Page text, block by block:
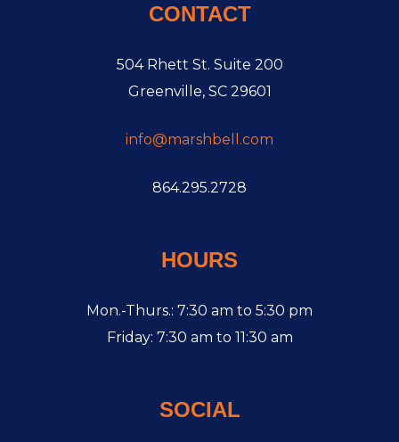
CONTACT
504 Rhett St. Suite 200
Greenville, SC 29601
info@marshbell.com
864.295.2728
HOURS
Mon.-Thurs.: 7:30 am to 5:30 pm
Friday: 7:30 am to 11:30 am
SOCIAL